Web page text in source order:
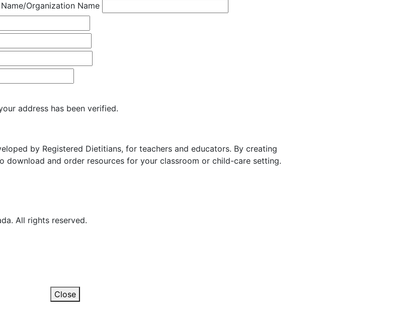
Name/Organization Name
address has been verified.
by Registered Dietitians, for teachers and educators. By creating
download and order resources for your classroom or child-care setting.
All rights reserved.
Close